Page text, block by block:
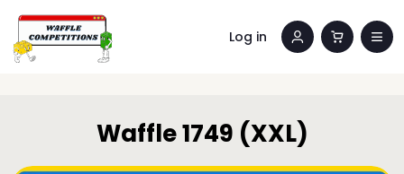
Log in
Waffle 1749 (XXL)